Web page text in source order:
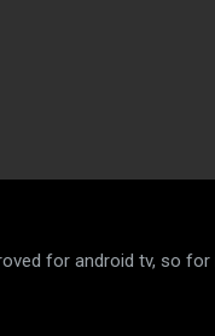
for android tv, so for